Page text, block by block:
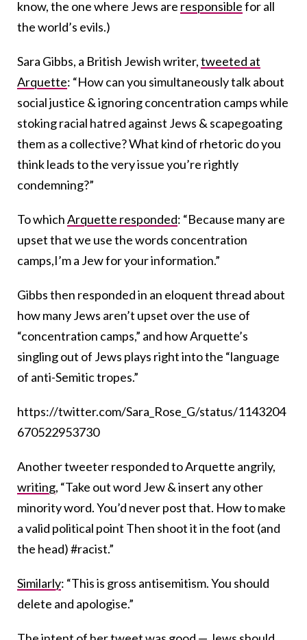
know, the one where Jews are responsiblefor all
the world’s evils.)
Sara Gibbs, a British Jewish writer,tweeted at
Arquette: “How can you simultaneously talk about
social justice & ignoring concentration camps while
stoking racial hatred against Jews & scapegoating
them as a collective? What kind of rhetoric do you
think leads to the very issue you’re rightly
condemning?”
To whichArquette responded: “Because many are
upset that we use the words concentration
camps,I’m a Jew for your information.”
Gibbs then responded in an eloquent thread about
how many Jews aren’t upset over the use of
“concentration camps,” and how Arquette’s
singling out of Jews plays right into the “language
of anti-Semitic tropes.”
https://twitter.com/Sara_Rose_G/status/1143204
670522953730
Another tweeter responded to Arquette angrily,
writing, “Take out word Jew & insert any other
minority word. You’d never post that. How to make
a valid political point Then shoot it in the foot (and
the head) #racist.”
Similarly: “This is gross antisemitism. You should
delete and apologise.”